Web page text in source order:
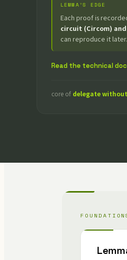
LEMMA’S EDGE
Each proof is
circuit (Circom)
can reproduce it later.
Read the technical
core of delegate